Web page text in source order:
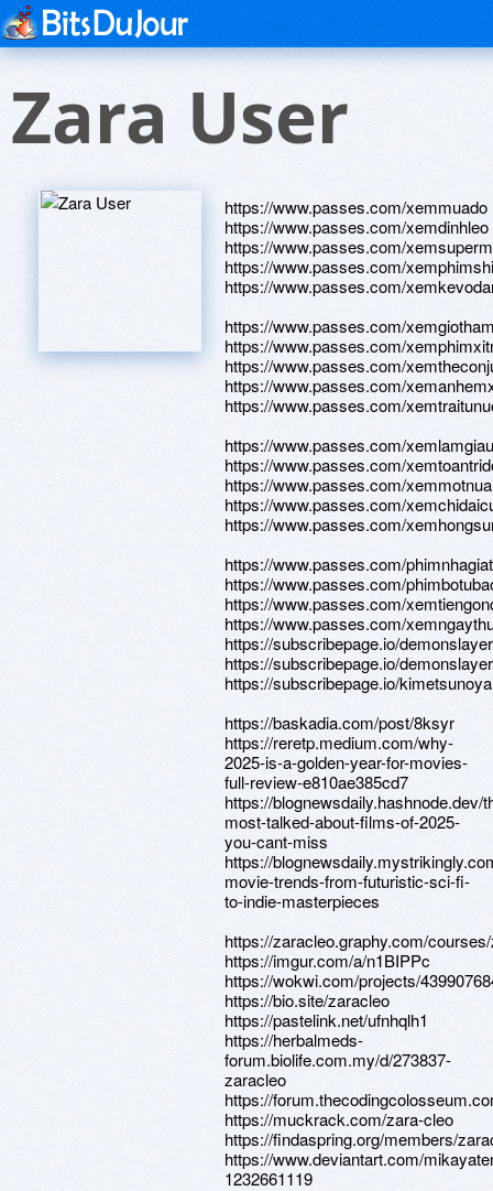
Zara User
https://www.passes.com/xemmuado
https://www.passes.com/xemdinhleo
https://www.passes.com/
https://www.passes.com/
https://www.passes.com/
https://www.passes.com/
https://www.passes.com/
https://www.passes.com/
https://www.passes.com/
https://www.passes.com/
https://www.passes.com/
https://www.passes.com/
https://www.passes.com/
https://www.passes.com/
https://www.passes.com/
https://www.passes.com/
https://www.passes.com/
https://www.passes.com/
https://www.passes.com/
https://subscribepage.io/
https://subscribepage.io/
https://subscribepage.io/
https://baskadia.com/post/8ksyr
https://reretp.medium.com/why-
2025-is-a-golden-year-for-movies-
full-review-e810ae385cd7
https://blognewsdaily.hashnode.dev/
most-talked-about-films-of-2025-
you-cant-miss
https://
movie-trends-from-futuristic-sci-fi-
to-indie-masterpieces
https://zaracleo.graphy.com/
https://imgur.com/a/n1BIPPc
https://wokwi.com/projects/
https://bio.site/zaracleo
https://pastelink.net/ufnhqlh1
https://herbalmeds-
forum.biolife.com.my/d/273837-
zaracleo
https://
https://muckrack.com/zara-cleo
https://findaspring.org/members/
https://www.deviantart.com/
1232661119